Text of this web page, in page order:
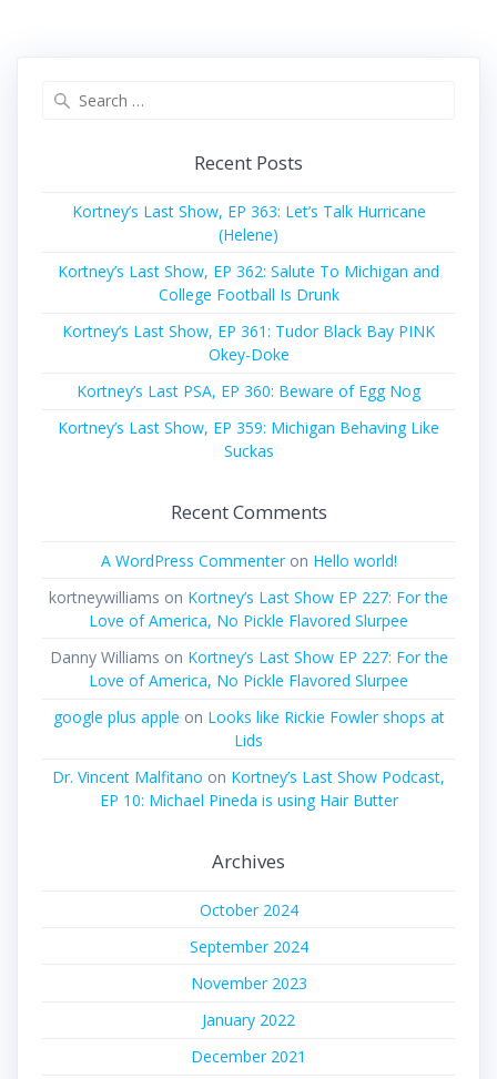
Recent Posts
Kortney’s Last Show, EP 363: Let’s Talk Hurricane
(Helene)
Kortney’s Last Show, EP 362: Salute To Michigan and
College Football Is Drunk
Kortney’s Last Show, EP 361: Tudor Black Bay PINK
Okey-Doke
Kortney’s Last PSA, EP 360: Beware of Egg Nog
Kortney’s Last Show, EP 359: Michigan Behaving Like
Suckas
Recent Comments
A WordPress Commenteron Hello world!
kortneywilliams on Kortney’s Last Show EP 227: For the
Love of America, No Pickle Flavored Slurpee
Danny Williams on Kortney’s Last Show EP 227: For the
Love of America, No Pickle Flavored Slurpee
google plus apple on Looks like Rickie Fowler shops at
Lids
Dr. Vincent Malfitano on Kortney’s Last Show Podcast,
EP 10: Michael Pineda is using Hair Butter
Archives
October 2024
September 2024
November 2023
January 2022
December 2021